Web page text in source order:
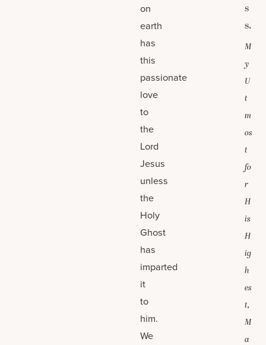
on
earth
has
this
passionate
love
to
the
Lord
Jesus
unless
the
Holy
Ghost
has
imparted
it
to
him.
We
s
s.
M
y
U
t
m
os
t
fo
r
H
is
H
ig
h
es
t,
M
a